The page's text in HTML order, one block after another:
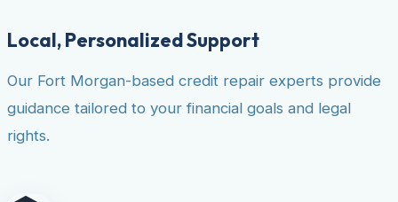
Local, Personalized Support
Our Fort Morgan-based credit repair experts provide
guidance tailored to your financial goals and legal
rights.